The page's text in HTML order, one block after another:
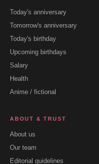
Today's anniversary
Tomorrow's anniversary
Today's birthday
Upcoming birthdays
Salary
Health
Anime / fictional
ABOUT & TRUST
About us
Our team
Editorial guidelines